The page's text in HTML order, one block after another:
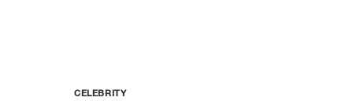
CELEBRITY